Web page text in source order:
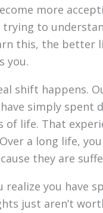
more
trying to
this, the better
you.
shift happens.
simply spent
of life. That
a long life,
they are
realize you have
just aren’t